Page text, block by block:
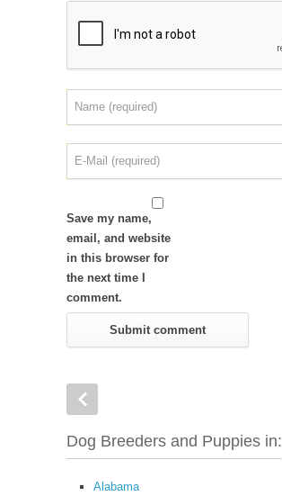
Save my name,
email, and website
in this browser for
the next time I
comment.
Dog Breeders and Puppies in:
Alabama